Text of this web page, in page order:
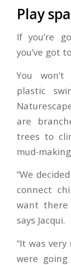
Play
If you’re
you’ve got
You
plastic
are
trees to
mud-
“We
connect
want there
says Jacqui.
“It was
were